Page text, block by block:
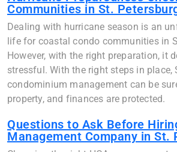
Communities in St.
Dealing with hurricane season is an
life for coastal condo communities in
However, with the right preparation, it
stressful. With the right steps in place,
condominium management can be
property, and finances are protected.
Questions to Ask Before
Management Company in St.